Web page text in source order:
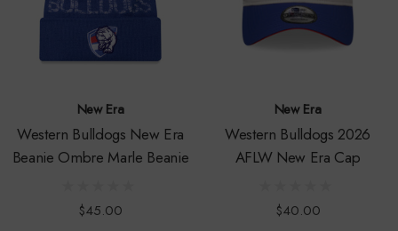
New Era
Western Bulldogs New Era
Beanie Ombre Marle Beanie
$45.00
New Era
Western Bulldogs 2026
AFLW New Era Cap
$40.00